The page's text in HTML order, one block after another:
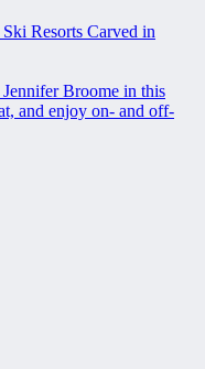
Resorts Carved in
Broome in this
and enjoy on- and off-